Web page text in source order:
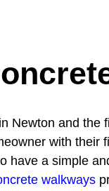
Newton and
with
have a simple
walkways